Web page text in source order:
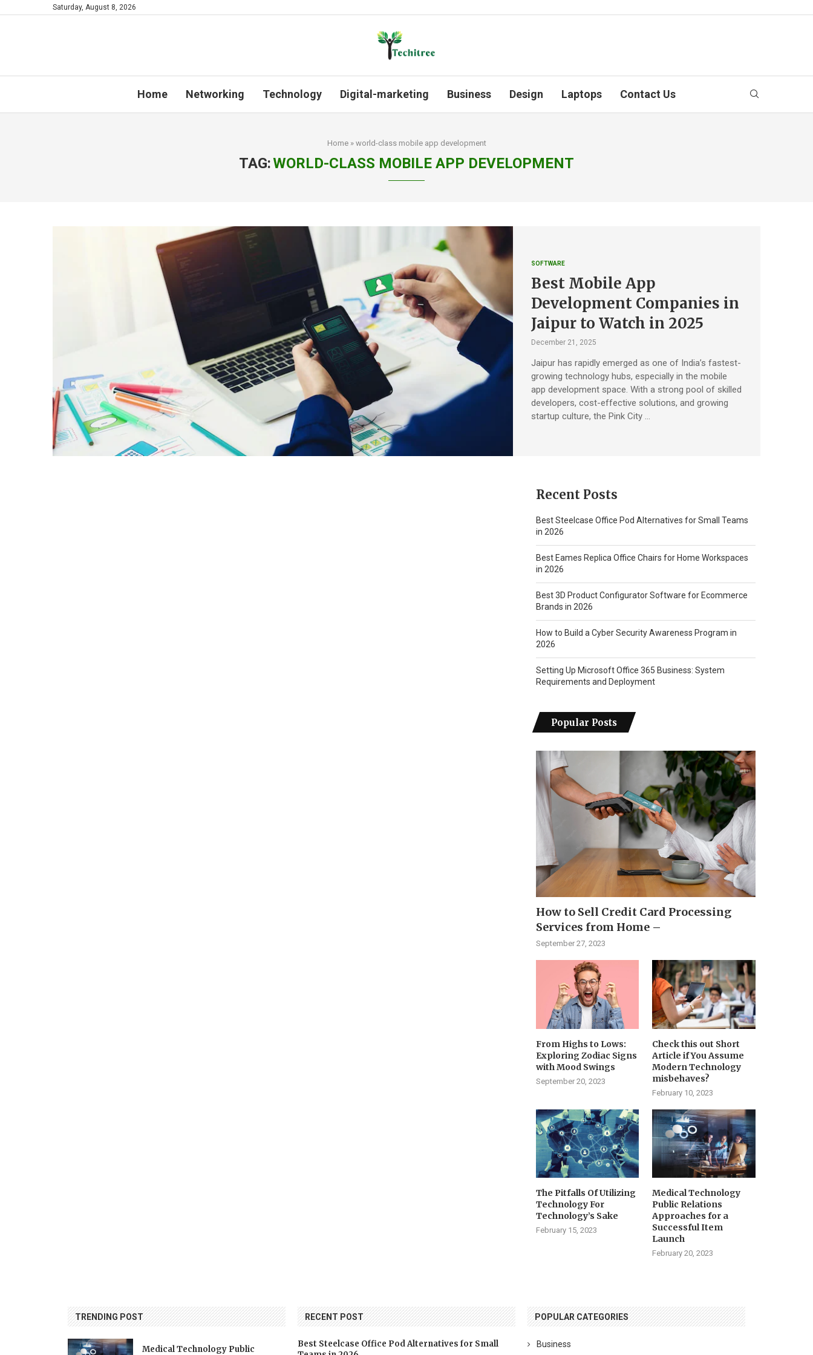
Saturday, August 8, 2026
Home Networking Technology Digital-marketing Business Design Laptops Contact Us
Home» world-class mobile app development
TAG:WORLD-CLASS MOBILE APP DEVELOPMENT
SOFTWARE
Best Mobile App
Development Companies in
Jaipur to Watch in 2025
December 21, 2025
Jaipur has rapidly emerged as one of India’s fastest-
growing technology hubs, especially in the mobile
app development space. With a strong pool of skilled
developers, cost-effective solutions, and growing
startup culture, the Pink City …
Recent Posts
Best Steelcase Office Pod Alternatives for Small Teams
in 2026
Best Eames Replica Office Chairs for Home Workspaces
in 2026
Best 3D Product Configurator Software for Ecommerce
Brands in 2026
How to Build a Cyber Security Awareness Program in
2026
Setting Up Microsoft Office 365 Business: System
Requirements and Deployment
Popular Posts
How to Sell Credit Card Processing
Services from Home –
September 27, 2023
From Highs to Lows:
Exploring Zodiac Signs
with Mood Swings
September 20, 2023
Check this out Short
Article if You Assume
Modern Technology
misbehaves?
February 10, 2023
The Pitfalls Of Utilizing
Technology For
Technology’s Sake
February 15, 2023
Medical Technology
Public Relations
Approaches for a
Successful Item
Launch
February 20, 2023
TRENDING POST
Medical Technology Public
RECENT POST
Best Steelcase Office Pod Alternatives for Small
POPULAR CATEGORIES
Business